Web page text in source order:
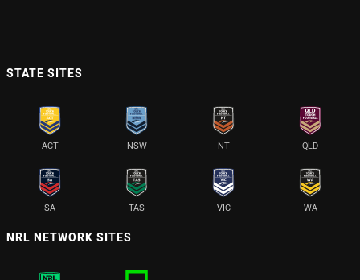
STATE SITES
ACT NSW NT QLD
SA TAS VIC WA
NRL NETWORK SITES